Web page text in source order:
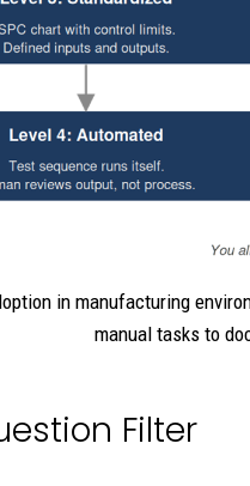
in manufacturing
manual tasks to
Filter